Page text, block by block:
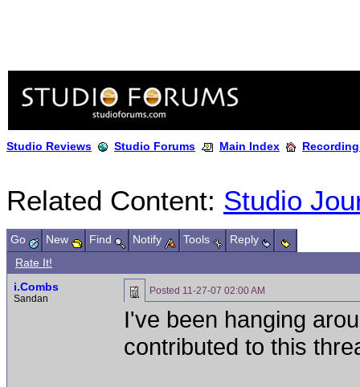
Studio Reviews Studio Forums Main Index
Related Content: Studio
Go New Find Notify Tools
Reply
Rate It!
i.Combs
Sandan
Posted 11-27-07 02:00 AM
I've been hanging
contributed to this